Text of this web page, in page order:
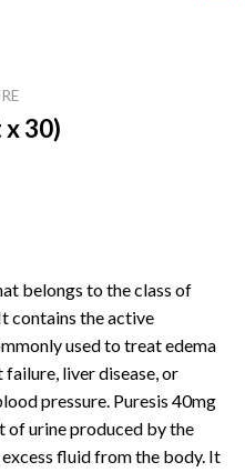
30)
belongs to the class of
contains the active
used to treat edema
liver disease, or
pressure. Puresis 40mg
of urine produced by the
fluid from the body. It